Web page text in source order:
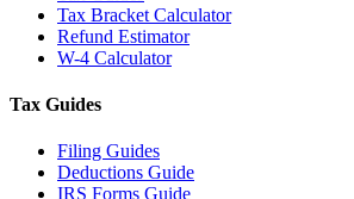
Tax Bracket Calculator
Refund Estimator
W-4 Calculator
Tax Guides
Filing Guides
Deductions Guide
IRS Forms Guide